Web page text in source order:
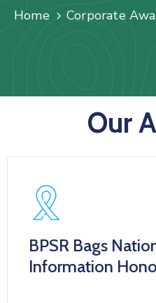
FAQs
Contact
Home Corporate
Our
BPSR Bags
Information